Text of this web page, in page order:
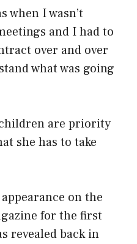
when I wasn’t
and I had to
over and over
what was going
are priority
she has to take
on the
for the first
revealed back in